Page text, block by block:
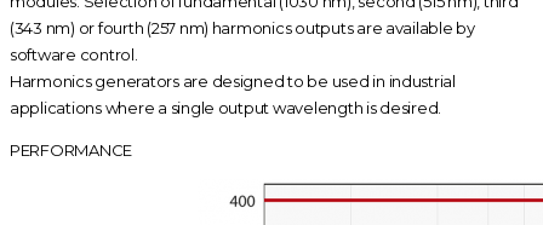
(343 nm) or fourth (257 nm) harmonics outputs are available by
software control.
Harmonics generators are designed to be used in industrial
applications where a single output wavelength is desired.
PERFORMANCE